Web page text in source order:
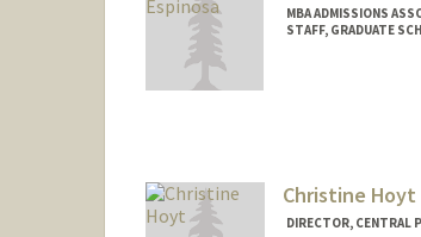
MBA ADMISSIONS
STAFF, GRADUATE
Christine Hoyt
DIRECTOR, CENTRAL